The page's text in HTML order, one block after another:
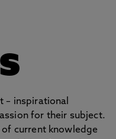
– inspirational
for their subject.
current knowledge